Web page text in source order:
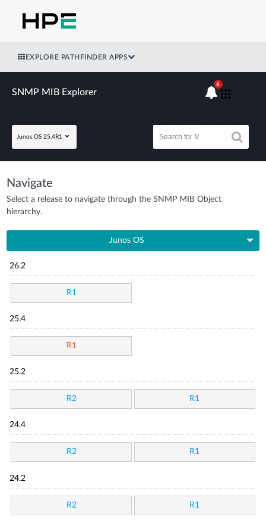
EXPLORE PATHFINDER APPS
SNMP MIB Explorer
Junos OS 25.4R1
6
Navigate
Select a release to navigate through the SNMP MIB Object
hierarchy.
Junos OS
26.2
R1
25.4
R1
25.2
R2 R1
24.4
R2 R1
24.2
R2 R1